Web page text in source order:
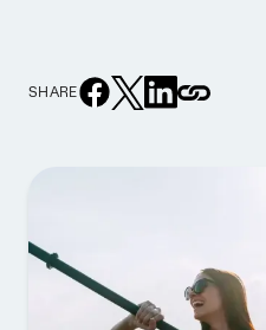
SHARE